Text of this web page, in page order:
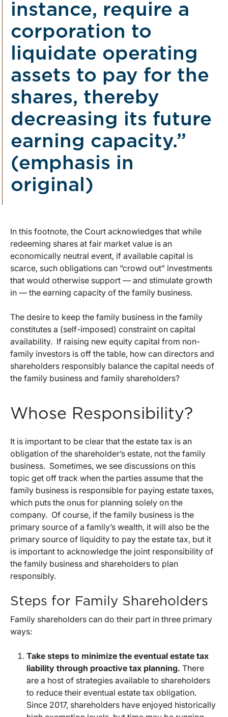
instance, require a
corporation to
liquidate operating
assets to pay for the
shares, thereby
decreasing its future
earning capacity.”
(emphasis in
original)
In this footnote, the Court acknowledges that while
redeeming shares at fair market value is an
economically neutral event, if available capital is
scarce, such obligations can “crowd out” investments
that would otherwise support — and stimulate growth
in — the earning capacity of the family business.
The desire to keep the family business in the family
constitutes a (self-imposed) constraint on capital
availability. If raising new equity capital from non-
family investors is off the table, how can directors and
shareholders responsibly balance the capital needs of
the family business and family shareholders?
Whose Responsibility?
It is important to be clear that the estate tax is an
obligation of the shareholder’s estate, not the family
business. Sometimes, we see discussions on this
topic get off track when the parties assume that the
family business is responsible for paying estate taxes,
which puts the onus for planning solely on the
company. Of course, if the family business is the
primary source of a family’s wealth, it will also be the
primary source of liquidity to pay the estate tax, but it
is important to acknowledge the joint responsibility of
the family business and shareholders to plan
responsibly.
Steps for Family Shareholders
Family shareholders can do their part in three primary
ways:
Take steps to minimize the eventual estate tax
liability through proactive tax planning. There
are a host of strategies available to shareholders
to reduce their eventual estate tax obligation.
Since 2017, shareholders have enjoyed historically